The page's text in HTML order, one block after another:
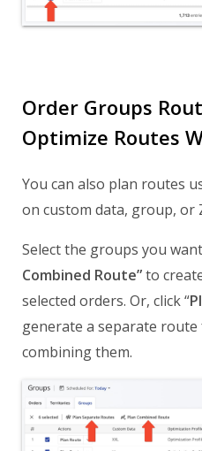
Order Groups
Optimize Routes
You can also plan routes
on custom data, group, or
Select the groups you
Combined Route”to
selected orders. Or, click “
generate a separate
combining them.